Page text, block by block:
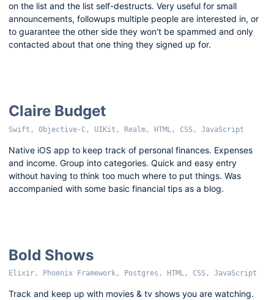
on the list and the list self-destructs. Very useful for small
announcements, followups multiple people are interested in, or
to guarantee the other side they won't be spammed and only
contacted about that one thing they signed up for.
Claire Budget
Swift, Objective-C, UIKit, Realm, HTML, CSS, JavaScript
Native iOS app to keep track of personal finances. Expenses
and income. Group into categories. Quick and easy entry
without having to think too much where to put things. Was
accompanied with some basic financial tips as a blog.
Bold Shows
Elixir, Phoenix Framework, Postgres, HTML, CSS, JavaScript
Track and keep up with movies & tv shows you are watching.